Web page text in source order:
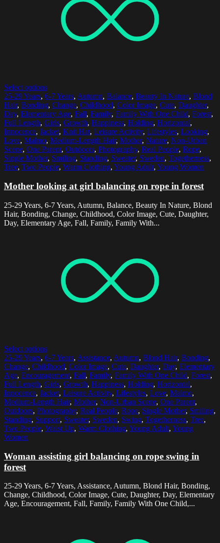
Select options
25-29 Years, 6-7 Years, Autumn, Balance, Beauty In Nature, Blond
Hair, Bonding, Change, Childhood, Color Image, Cute, Daughter,
Day, Elementary Age, Fall, Family, Family With One Child, Forest,
Full Length, Girls, Growth, Happiness, Holding, Horizontal,
Innocence, Jacket, Knit Hat, Leisure Activity, Lifestyles, Looking,
Love, Malmo, Medium-Length Hair, Mother, Nature, Non-Urban
Scene, One Parent, Outdoors, Photography, Real People, Rope,
Single Mother, Smiling, Standing, Sweater, Sweden, Togetherness,
Tree, Two People, Warm Clothing, Young Adult, Young Women
Mother looking at girl balancing on rope in forest
25-29 Years, 6-7 Years, Autumn, Balance, Beauty In Nature, Blond
Hair, Bonding, Change, Childhood, Color Image, Cute, Daughter,
Day, Elementary Age, Fall, Family, Family With...
Select options
25-29 Years, 6-7 Years, Assistance, Autumn, Blond Hair, Bonding,
Change, Childhood, Color Image, Cute, Daughter, Day, Elementary
Age, Encouragement, Fall, Family, Family With One Child, Forest,
Full Length, Girls, Growth, Happiness, Holding, Horizontal,
Innocence, Jacket, Leisure Activity, Lifestyles, Love, Malmo,
Medium-Length Hair, Mother, Non-Urban Scene, One Parent,
Outdoors, Photography, Real People, Rope, Single Mother, Smiling,
Standing, Support, Sweater, Sweden, Swing, Togetherness, Tree,
Two People, Waist Up, Warm Clothing, Young Adult, Young
Women
Woman assisting girl balancing on rope swing in
forest
25-29 Years, 6-7 Years, Assistance, Autumn, Blond Hair, Bonding,
Change, Childhood, Color Image, Cute, Daughter, Day, Elementary
Age, Encouragement, Fall, Family, Family With One Child,...